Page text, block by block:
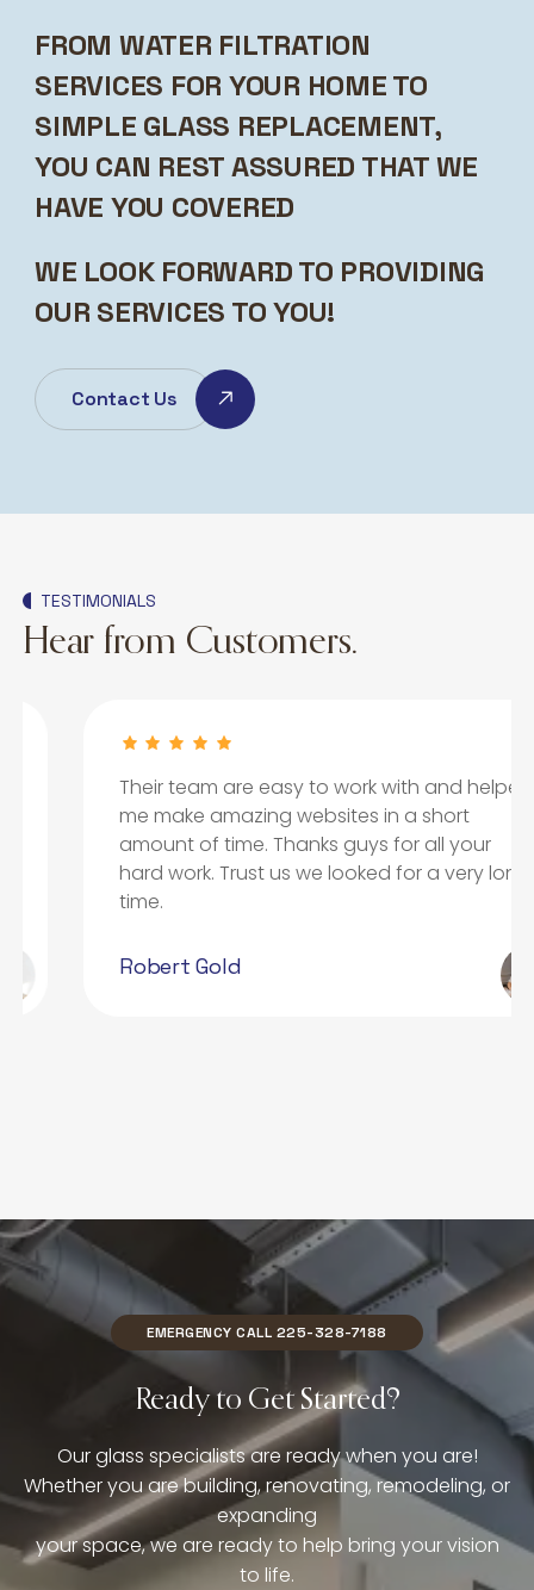
FROM WATER FILTRATION
SERVICES FOR YOUR HOME TO
SIMPLE GLASS REPLACEMENT,
YOU CAN REST ASSURED THAT WE
HAVE YOU COVERED
WE LOOK FORWARD TO PROVIDING
OUR SERVICES TO YOU!
Contact Us
TESTIMONIALS
Hear from Customers.
Their team are easy to work with and helped
me make amazing websites in a short
amount of time. Thanks guys for all your
hard work. Trust us we looked for a very long
Robert Gold
EMERGENCY CALL 225-328-7188
Ready to Get Started?
Our glass specialists are ready when you are!
Whether you are building, renovating, remodeling, or
expanding
your space, we are ready to help bring your vision
to life.